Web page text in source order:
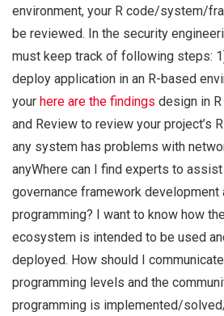
environment, your R code/system/
be reviewed. In the security
must keep track of following steps:
deploy application in an R-based
your here are the findings design in
and Review to review your project’s
any system has problems with
anyWhere can I find experts to
governance framework development
programming? I want to know how
ecosystem is intended to be used
deployed. How should I
programming levels and the
programming is implemented/